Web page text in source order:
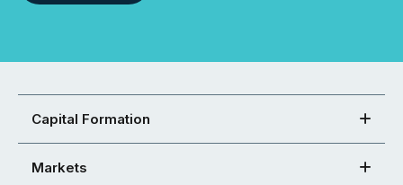
Capital Formation
Markets